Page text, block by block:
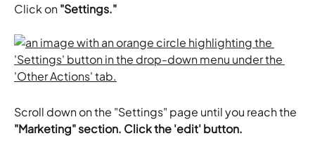
Click on "Settings."
Scroll down on the "Settings" page until you reach the
"Marketing" section. Click the 'edit' button.